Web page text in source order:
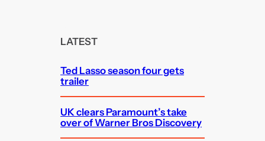
LATEST
Ted Lasso season four gets
trailer
UK clears Paramount’s take
over of Warner Bros Discovery